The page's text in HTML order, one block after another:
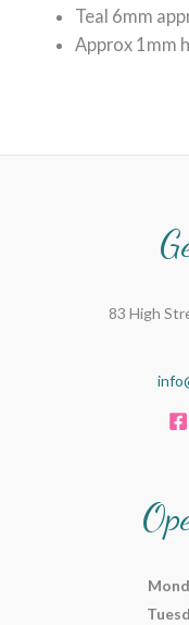
Teal 6mm
Approx 1mm
83 High